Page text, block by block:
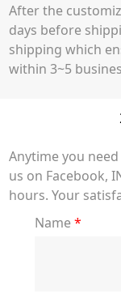
After the
days before
shipping which
within 3~5
Anytime you
us on Facebook,
hours. Your
Name*